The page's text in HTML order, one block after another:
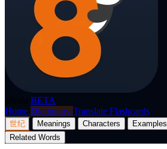
BETA
Home Dictionary Translate Flashcards
世纪 Meanings Characters Examples
Related Words